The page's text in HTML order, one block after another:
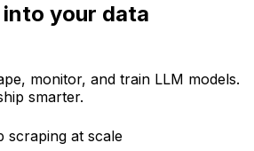
your data
monitor, and train LLM models.
smarter.
scraping at scale